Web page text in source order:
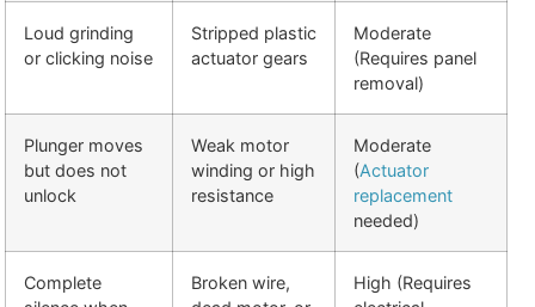
Loud grinding
or clicking noise
Stripped plastic
actuator gears
Moderate
(Requires panel
removal)
Plunger moves
but does not
unlock
Weak motor
winding or high
resistance
Moderate
(Actuator
replacement
needed)
Complete
Broken wire,
High (Requires